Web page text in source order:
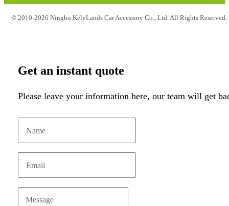
© 2010-2026 Ningbo KelyLands Car Accessory Co., Ltd. All Rights Reserved.
Get an instant quote
Please leave your information here, our team will get